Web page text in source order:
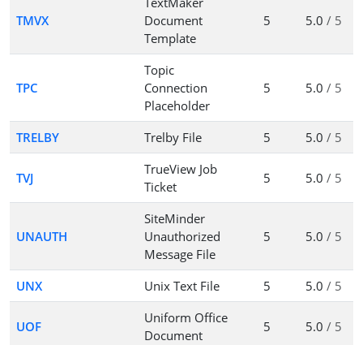
TMVX
Document
Template
5 5.0 / 5
TPC
Topic
Connection
Placeholder
5 5.0 / 5
TRELBY Trelby File 5 5.0 / 5
TVJ
TrueView Job
Ticket
5 5.0 / 5
UNAUTH
SiteMinder
Unauthorized
Message File
5 5.0 / 5
UNX Unix Text File 5 5.0 / 5
UOF
Uniform Office
Document
5 5.0 / 5